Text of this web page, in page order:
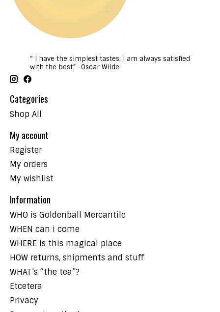
“ I have the simplest tastes, I am always satisfied
with the best” -Oscar Wilde
Categories
Shop All
My account
Register
My orders
My wishlist
Information
WHO is Goldenball Mercantile
WHEN can i come
WHERE is this magical place
HOW returns, shipments and stuff
WHAT’s “the tea”?
Etcetera
Privacy